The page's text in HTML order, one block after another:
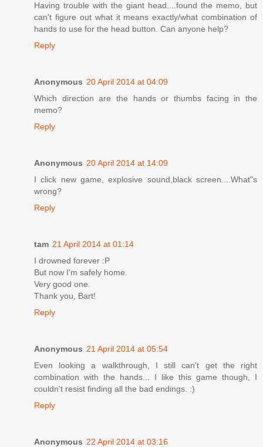
Having trouble with the giant head....found the memo, but
can't figure out what it means exactly/what combination of
hands to use for the head button. Can anyone help?
Reply
Anonymous 20 April 2014 at 04:09
Which direction are the hands or thumbs facing in the
memo?
Reply
Anonymous 20 April 2014 at 14:09
I click new game, explosive sound,black screen....What"s
wrong?
Reply
tam 21 April 2014 at 01:14
I drowned forever :P
But now I'm safely home.
Very good one.
Thank you, Bart!
Reply
Anonymous 21 April 2014 at 05:54
Even looking a walkthrough, I still can't get the right
combination with the hands... I like this game though, I
couldn't resist finding all the bad endings. :)
Reply
Anonymous 22 April 2014 at 03:16